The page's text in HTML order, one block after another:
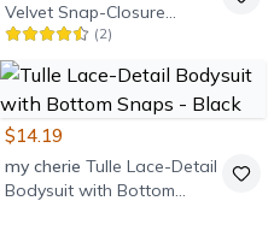
Velvet Snap-Closure
Bodysuit - Black
(2)
$14.19
my cherie Tulle Lace-Detail
Bodysuit with Bottom